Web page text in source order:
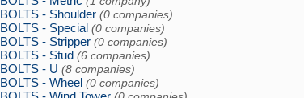
BOLTS - Shoulder (0 companies)
BOLTS - Special (0 companies)
BOLTS - Stripper (0 companies)
BOLTS - Stud (6 companies)
BOLTS - U (8 companies)
BOLTS - Wheel (0 companies)